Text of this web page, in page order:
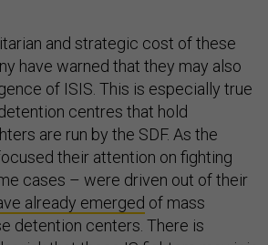
and strategic cost of these
have warned that they may also
of ISIS. This is especially true
centres that hold
are run by the SDF. As the
their attention on fighting
cases – were driven out of their
already emerged of mass
detention centers. There is